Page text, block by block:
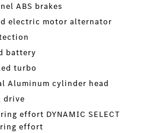
ABS brakes
electric motor alternator
battery
turbo
Aluminum cylinder head
drive
effort DYNAMIC SELECT
effort